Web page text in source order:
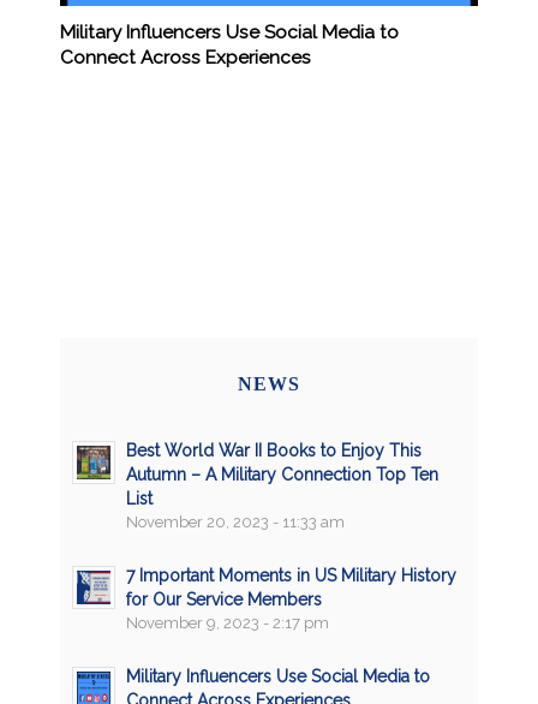
Military Influencers Use Social Media to
Connect Across Experiences
NEWS
Best World War II Books to Enjoy This
Autumn – A Military Connection Top Ten
List
November 20, 2023 - 11:33 am
7 Important Moments in US Military History
for Our Service Members
November 9, 2023 - 2:17 pm
Military Influencers Use Social Media to